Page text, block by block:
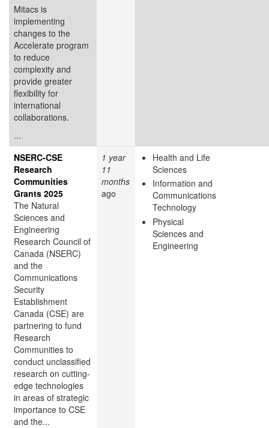
Mitacs is
implementing
changes to the
Accelerate program
to reduce
complexity and
provide greater
flexibility for
international
collaborations.
...
NSERC-CSE
Research
Communities
Grants 2025
The Natural
Sciences and
Engineering
Research Council of
Canada (NSERC)
and the
Communications
Security
Establishment
Canada (CSE) are
partnering to fund
Research
Communities to
conduct unclassified
research on cutting-
edge technologies
in areas of strategic
importance to CSE
and the...
1 year
11
months
ago
Health and Life
Sciences
Information and
Communications
Technology
Physical
Sciences and
Engineering